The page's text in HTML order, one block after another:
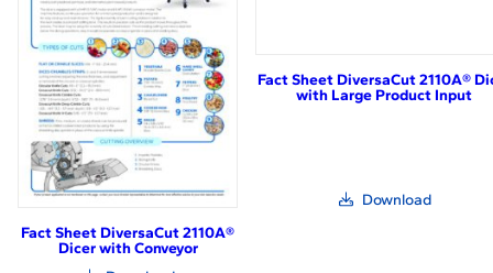
Fact Sheet DiversaCut 2110A®
Dicer with Conveyor
Fact Sheet DiversaCut 2110A®
with Large Product Input
Download